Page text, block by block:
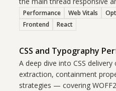
Performance Web Vitals
Frontend
React
CSS and Typography
A deep dive into CSS
extraction, containment
strategies — covering